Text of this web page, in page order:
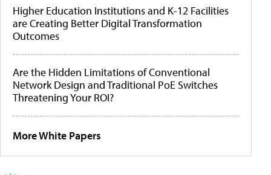
Higher Education Institutions and K-12 Facilities
are Creating Better Digital Transformation
Outcomes
Are the Hidden Limitations of Conventional
Network Design and Traditional PoE Switches
Threatening Your ROI?
More White Papers